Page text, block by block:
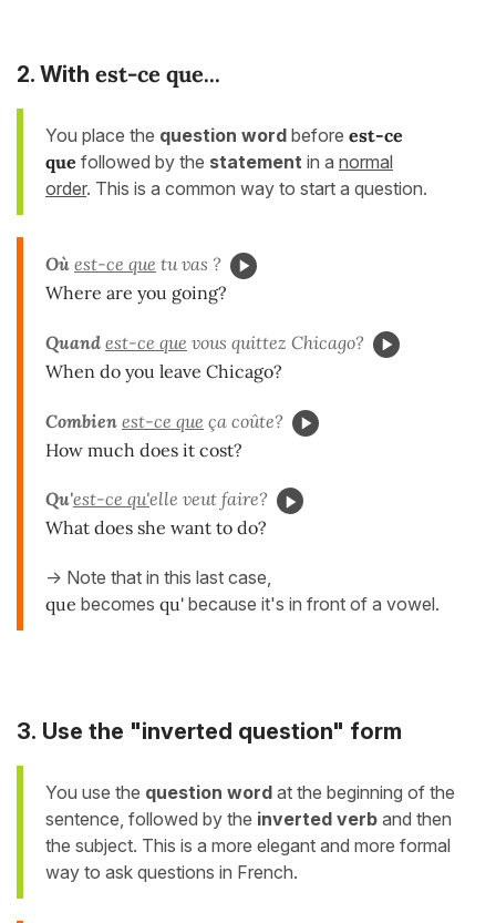
2. With est-ce que...
You place the question word before est-ce
que followed by the statement in a normal
order. This is a common way to start a question.
Où est-ce que tu vas ?
Where are you going?
Quand est-ce que vous quittez Chicago?
When do you leave Chicago?
Combien est-ce que ça coûte?
How much does it cost?
Qu'est-ce qu'elle veut faire?
What does she want to do?
-> Note that in this last case,
que becomes qu' because it's in front of a vowel.
3. Use the "inverted question" form
You use the question word at the beginning of the
sentence, followed by the inverted verb and then
the subject. This is a more elegant and more formal
way to ask questions in French.